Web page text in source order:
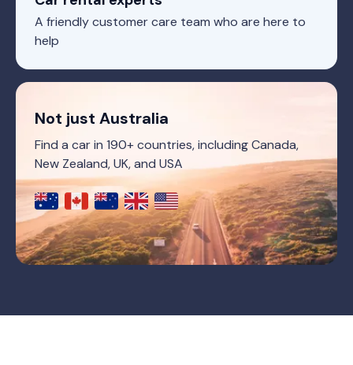
A friendly customer care team who are here to
help
Not just Australia
Find a car in 190+ countries, including Canada,
New Zealand, UK, and USA